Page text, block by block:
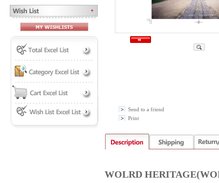
Send to a friend
Print
WOLRD